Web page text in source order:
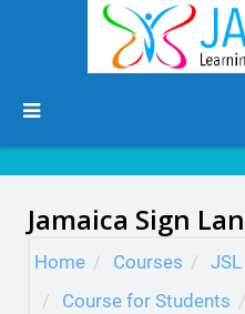
Side panel
Skip to main content
Jamaica Sign
Home Courses
Course for Students